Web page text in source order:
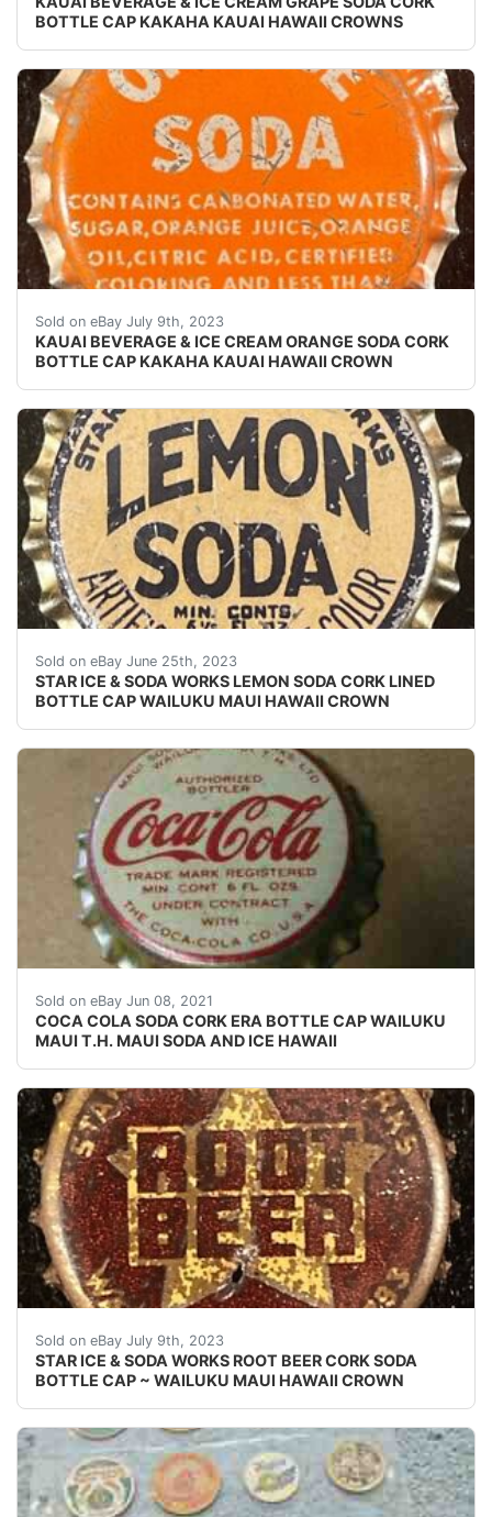
BOTTLE CAP KAKAHA KAUAI HAWAII CROWNS
Sold on eBay July 9th, 2023
KAUAI BEVERAGE & ICE CREAM ORANGE SODA CORK
BOTTLE CAP KAKAHA KAUAI HAWAII CROWN
Vintage Orange Soda cork lined soda bottle cap.
Sold on eBay June 25th, 2023
STAR ICE & SODA WORKS LEMON SODA CORK LINED
BOTTLE CAP WAILUKU MAUI HAWAII CROWN
Vintage Lemon Soda cork lined soda bottle cap from
Sold on eBay Jun 08, 2021
COCA COLA SODA CORK ERA BOTTLE CAP WAILUKU
MAUI T.H. MAUI SODA AND ICE HAWAII
SEE PHOTO IF THE CORK IS INTACT OR NOT.
Sold on eBay July 9th, 2023
STAR ICE & SODA WORKS ROOT BEER CORK SODA
BOTTLE CAP ~ WAILUKU MAUI HAWAII CROWN
Vintage Root Beer cork lined soda bottle cap from